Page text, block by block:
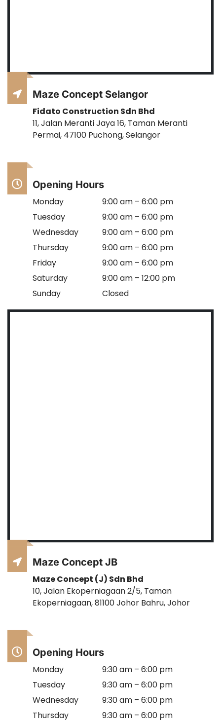
Maze Concept Selangor
Fidato Construction Sdn Bhd
11, Jalan Meranti Jaya 16, Taman Meranti
Permai, 47100 Puchong, Selangor
Opening Hours
Monday
9:00 am – 6:00 pm
Tuesday
9:00 am – 6:00 pm
Wednesday
9:00 am – 6:00 pm
Thursday
9:00 am – 6:00 pm
Friday
9:00 am – 6:00 pm
Saturday
9:00 am – 12:00 pm
Sunday
Closed
Maze Concept JB
Maze Concept (J) Sdn Bhd
10, Jalan Ekoperniagaan 2/5, Taman
Ekoperniagaan, 81100 Johor Bahru, Johor
Opening Hours
Monday
9:30 am – 6:00 pm
Tuesday
9:30 am – 6:00 pm
Wednesday
9:30 am – 6:00 pm
Thursday
9:30 am – 6:00 pm